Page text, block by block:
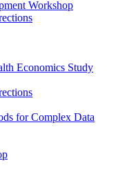
Workshop
Economics Study
for Complex Data